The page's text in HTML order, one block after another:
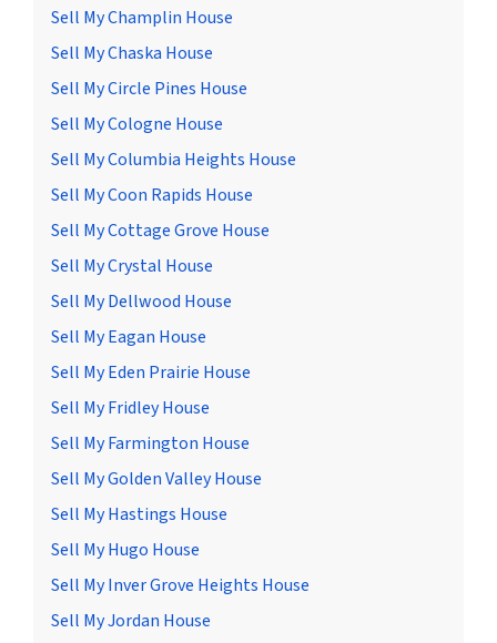
Sell My Champlin House
Sell My Chaska House
Sell My Circle Pines House
Sell My Cologne House
Sell My Columbia Heights House
Sell My Coon Rapids House
Sell My Cottage Grove House
Sell My Crystal House
Sell My Dellwood House
Sell My Eagan House
Sell My Eden Prairie House
Sell My Fridley House
Sell My Farmington House
Sell My Golden Valley House
Sell My Hastings House
Sell My Hugo House
Sell My Inver Grove Heights House
Sell My Jordan House